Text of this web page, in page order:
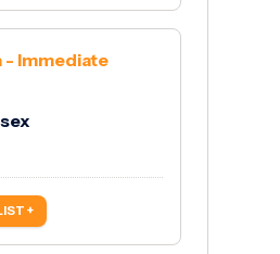
- Immediate
+